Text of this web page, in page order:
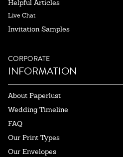
Helpful Articles
Live Chat
Invitation Samples
CORPORATE
INFORMATION
About Paperlust
Wedding Timeline
FAQ
Our Print Types
Our Envelopes